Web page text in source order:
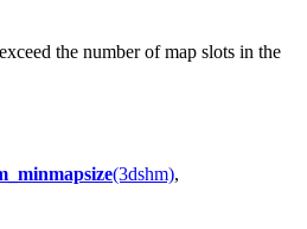
the number of map slots in the
(3dshm),